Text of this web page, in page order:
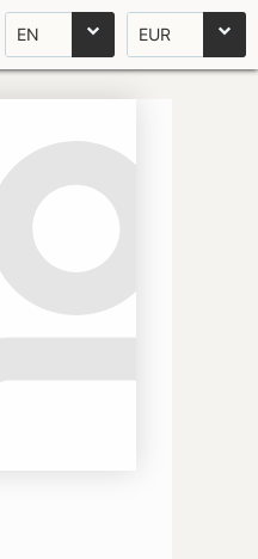
EN EUR